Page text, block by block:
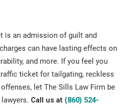
is an admission of guilt and
can have lasting effects on
and more. If you feel you
ticket for tailgating, reckless
let The Sills Law Firm be
Call us at (860) 524-